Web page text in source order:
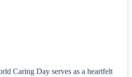
Caring Day serves as a heartfelt